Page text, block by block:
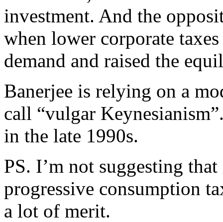
investment. And the
when lower corporate
demand and raised the
Banerjee is relying on a
call “vulgar
in the late 1990s.
PS. I’m not suggesting
progressive consumption
a lot of merit.